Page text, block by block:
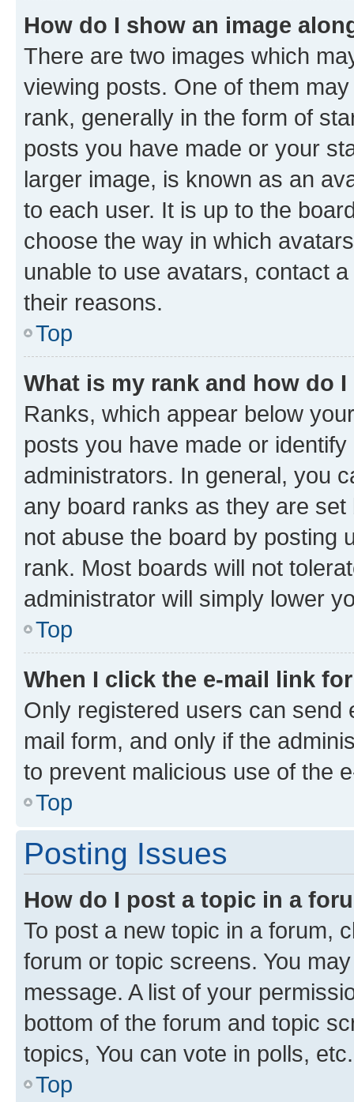
How do I show an image
There are two images which
viewing posts. One of them
rank, generally in the form of
posts you have made or your
larger image, is known as an
to each user. It is up to the
choose the way in which
unable to use avatars, contact
their reasons.
Top
What is my rank and how do
Ranks, which appear below
posts you have made or
administrators. In general, you
any board ranks as they are
not abuse the board by posting
rank. Most boards will not
administrator will simply lower
Top
When I click the e-mail link
Only registered users can send
mail form, and only if the
to prevent malicious use of the
Top
Posting Issues
How do I post a topic in a
To post a new topic in a forum,
forum or topic screens. You
message. A list of your
bottom of the forum and topic
topics, You can vote in polls, etc.
Top